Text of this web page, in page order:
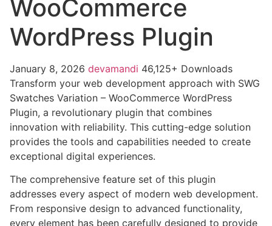
WooCommerce
WordPress Plugin
January 8, 2026 devamandi 46,125+ Downloads
Transform your web development approach with SWG
Swatches Variation – WooCommerce WordPress
Plugin, a revolutionary plugin that combines
innovation with reliability. This cutting-edge solution
provides the tools and capabilities needed to create
exceptional digital experiences.
The comprehensive feature set of this plugin
addresses every aspect of modern web development.
From responsive design to advanced functionality,
every element has been carefully designed to provide